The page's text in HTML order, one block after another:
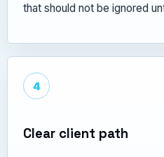
that should not be ignored
4
Clear client path